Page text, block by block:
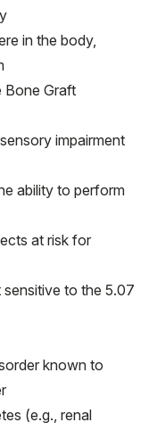
in the body,
Bone Graft
impairment
ability to perform
at risk for
to the 5.07
known to
(e.g., renal